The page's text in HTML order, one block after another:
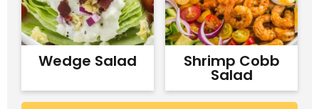
Wedge Salad Shrimp Cobb
Salad